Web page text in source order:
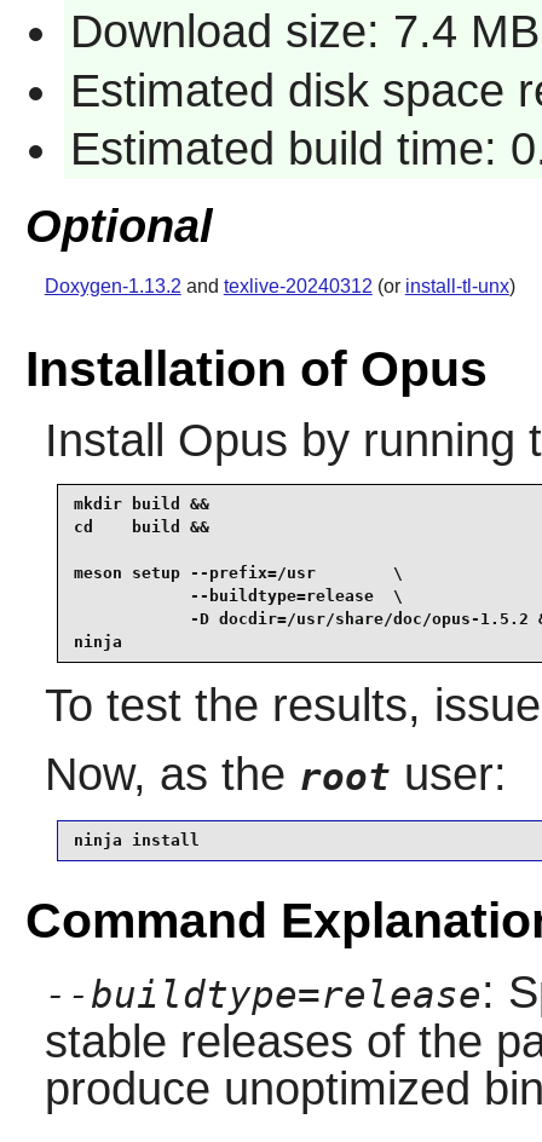
Download size: 7.4 MB
Estimated disk space
Estimated build time:
Optional
Doxygen-1.13.2 and texlive-20240312 (or install-tl-unx)
Installation of Opus
Install Opus by running
mkdir build &&
cd    build &&
meson setup --prefix=/usr        \
            --buildtype=release  \
-D docdir=/usr/share/doc/opus-1.5.2
ninja
To test the results,
Now, as the root user:
ninja install
Command
--buildtype=release:
stable releases of the
produce unoptimized